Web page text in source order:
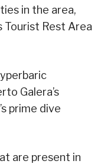
in the area,
Tourist Rest Area
Galera’s
prime dive
are present in